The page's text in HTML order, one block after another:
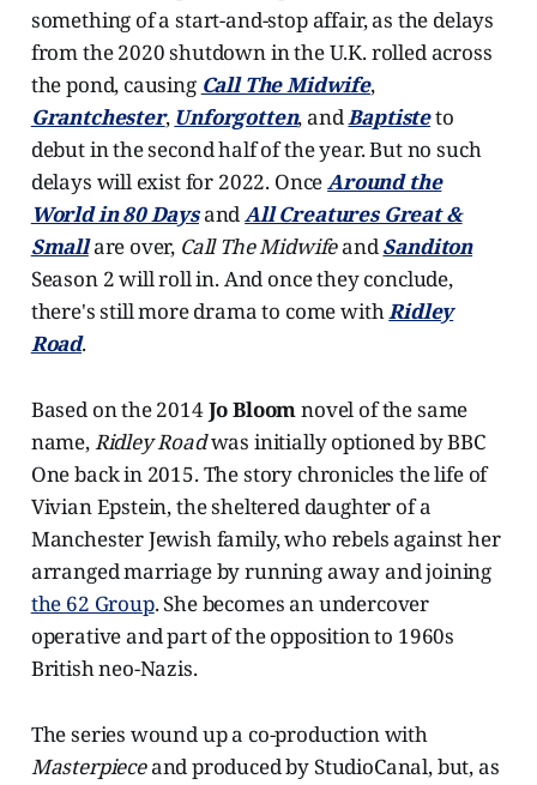
something of a start-and-stop affair, as the delays
from the 2020 shutdown in the U.K. rolled across
the pond, causing Call The Midwife,
Grantchester, Unforgotten, andBaptisteto
debut in the second half of the year. But no such
delays will exist for 2022. OnceAround the
World in 80 DaysandAll Creatures Great &
Smallare over, Call The MidwifeandSanditon
Season 2 will roll in. And once they conclude,
there's still more drama to come withRidley
Road.
Based on the 2014Jo Bloomnovel of the same
name,Ridley Roadwas initially optioned by BBC
One back in 2015. The story chronicles the life of
Vivian Epstein, the sheltered daughter of a
Manchester Jewish family, who rebels against her
arranged marriage by running away and joining
the 62 Group. She becomes an undercover
operative and part of the opposition to 1960s
British neo-Nazis.
The series wound up a co-production with
Masterpieceand produced by StudioCanal, but, as